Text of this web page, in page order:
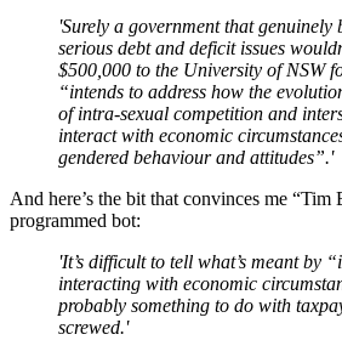
'Surely a government that genuinely
serious debt and deficit issues
$500,000 to the University of NSW
“intends to address how the
of intra-sexual competition and
interact with economic
gendered behaviour and attitudes”.'
And here’s the bit that convinces me “Tim
programmed bot:
'It’s difficult to tell what’s meant by
interacting with economic
probably something to do with
screwed.'